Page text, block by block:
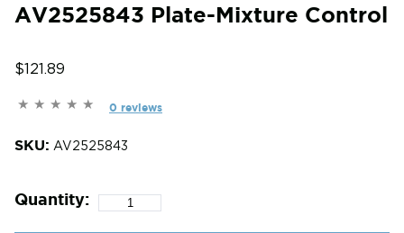
AV2525843 Plate-Mixture Control
$121.89
0 reviews
SKU: AV2525843
Quantity: